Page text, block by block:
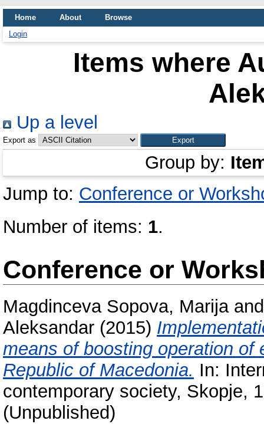
Home About
Browse
Login
Items where
Up a level
Export as
Group by:
Jump to: Conference or
Number of items: 1.
Conference or
Magdinceva Sopova, Marija
Aleksandar (2015)
means of boosting operation
Republic of Macedonia. In:
contemporary society, Skopje,
(Unpublished)